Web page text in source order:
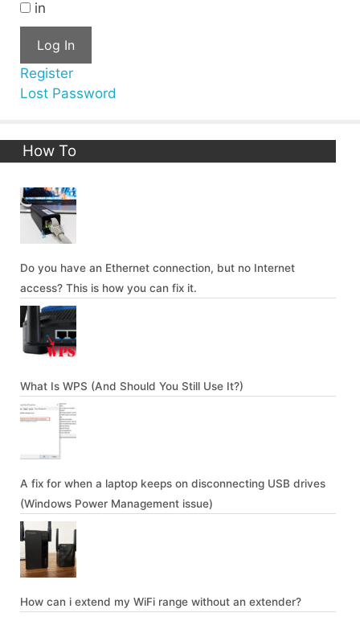
in
Log In
Register
Lost Password
How To
Do you have an Ethernet connection, but no Internet
access? This is how you can fix it.
What Is WPS (And Should You Still Use It?)
A fix for when a laptop keeps on disconnecting USB drives
(Windows Power Management issue)
How can i extend my WiFi range without an extender?